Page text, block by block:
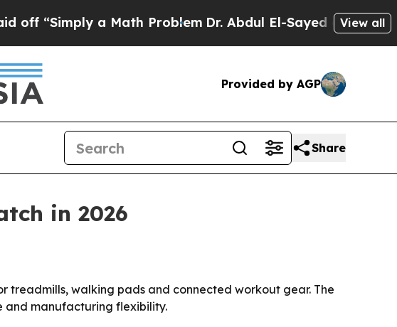
a Math ProblemDr. Abdul El-Sayed on HistoricView all
Provided by AGP
Share
in 2026
treadmills, walking pads and connected workout gear. The
and manufacturing flexibility.